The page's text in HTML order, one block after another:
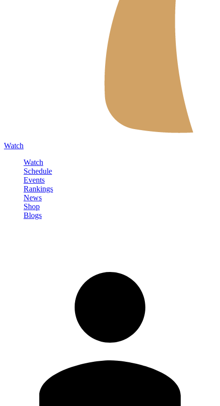
Watch
Watch
Schedule
Events
Rankings
News
Shop
Blogs